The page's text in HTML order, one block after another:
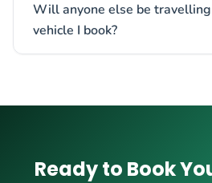
Will anyone else be
vehicle I book?
Ready to Book